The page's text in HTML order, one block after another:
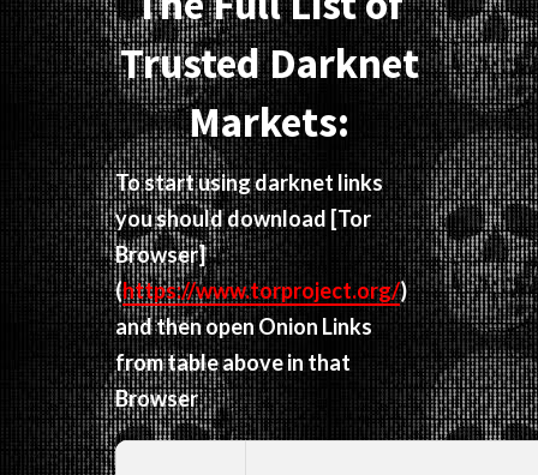
Trusted Darknet
Markets:
To start using darknet links
you should download [Tor
Browser]
(https://www.torproject.org/)
and then open Onion Links
from table above in that
Browser